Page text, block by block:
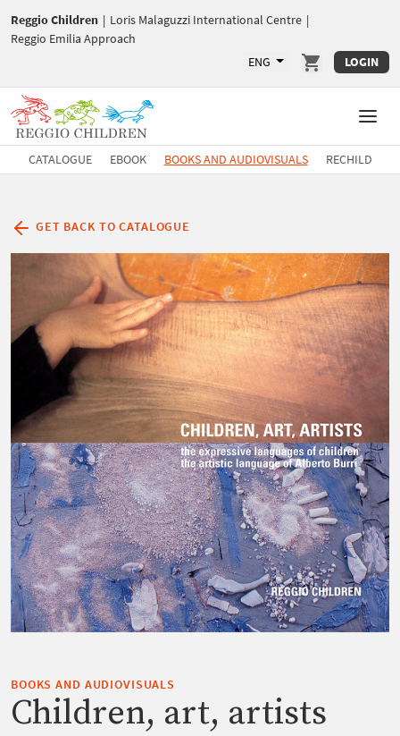
Reggio Children | Loris Malaguzzi International Centre |
Reggio Emilia Approach
ENG
LOGIN
CATALOGUE EBOOK BOOKS AND AUDIOVISUALS RECHILD
GET BACK TO CATALOGUE
BOOKS AND AUDIOVISUALS
Children, art, artists